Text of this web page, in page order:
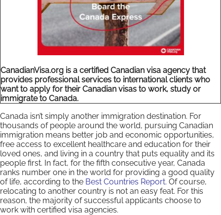
CanadianVisa.org is a certified Canadian visa agency that
provides professional services to international clients who
want to apply for their Canadian visas to work, study or
immigrate to Canada.
Canada isn’t simply another immigration destination. For
thousands of people around the world, pursuing Canadian
immigration means better job and economic opportunities,
free access to excellent healthcare and education for their
loved ones, and living in a country that puts equality and its
people first. In fact, for the fifth consecutive year, Canada
ranks number one in the world for providing a good quality
of life, according to the Best Countries Report. Of course,
relocating to another country is not an easy feat. For this
reason, the majority of successful applicants choose to
work with certified visa agencies.